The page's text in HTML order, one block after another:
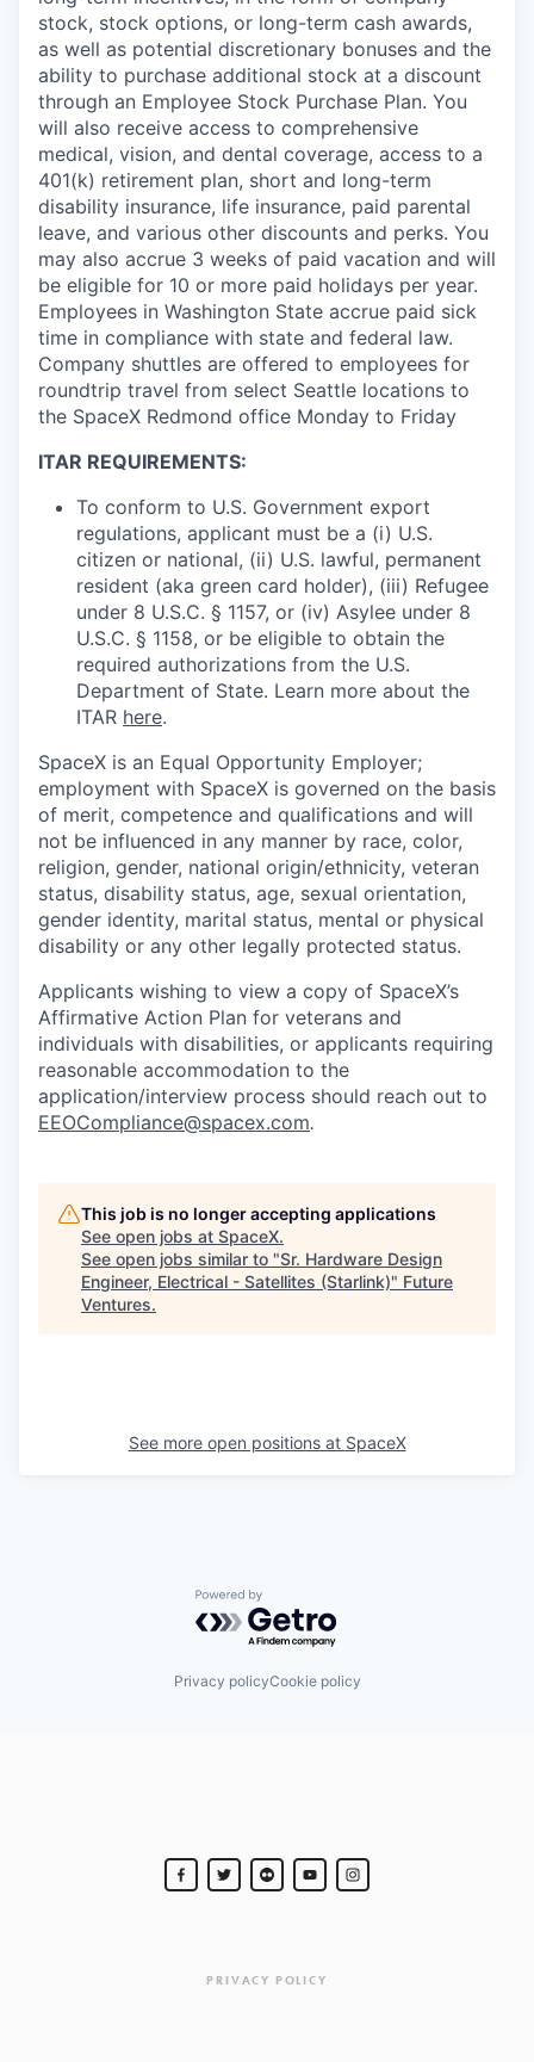
stock, stock options, or long-term cash awards,
as well as potential discretionary bonuses and the
ability to purchase additional stock at a discount
through an Employee Stock Purchase Plan. You
will also receive access to comprehensive
medical, vision, and dental coverage, access to a
401(k) retirement plan, short and long-term
disability insurance, life insurance, paid parental
leave, and various other discounts and perks. You
may also accrue 3 weeks of paid vacation and will
be eligible for 10 or more paid holidays per year.
Employees in Washington State accrue paid sick
time in compliance with state and federal law.
Company shuttles are offered to employees for
roundtrip travel from select Seattle locations to
the SpaceX Redmond office Monday to Friday
ITAR REQUIREMENTS:
To conform to U.S. Government export
regulations, applicant must be a (i) U.S.
citizen or national, (ii) U.S. lawful, permanent
resident (aka green card holder), (iii) Refugee
under 8 U.S.C. § 1157, or (iv) Asylee under 8
U.S.C. § 1158, or be eligible to obtain the
required authorizations from the U.S.
Department of State. Learn more about the
ITAR here.
SpaceX is an Equal Opportunity Employer;
employment with SpaceX is governed on the basis
of merit, competence and qualifications and will
not be influenced in any manner by race, color,
religion, gender, national origin/ethnicity, veteran
status, disability status, age, sexual orientation,
gender identity, marital status, mental or physical
disability or any other legally protected status.
Applicants wishing to view a copy of SpaceX’s
Affirmative Action Plan for veterans and
individuals with disabilities, or applicants requiring
reasonable accommodation to the
application/interview process should reach out to
EEOCompliance@spacex.com.
This job is no longer accepting applications
See open jobs at SpaceX.
See open jobs similar to "Sr. Hardware Design
Engineer, Electrical - Satellites (Starlink)" Future
Ventures.
See more open positions at SpaceX
Powered by Getro.com
Privacy policyCookie policy
PRIVACY POLICY